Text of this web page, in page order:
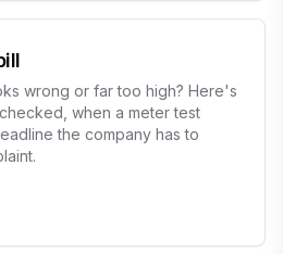
wrong or far too high? Here's
when a meter test
the company has to